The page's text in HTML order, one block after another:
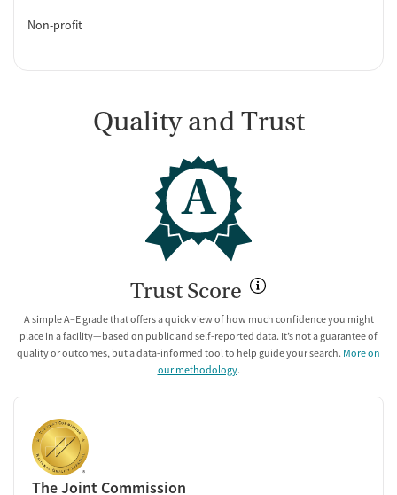
Non-profit
Quality and Trust
A
Trust Score
A simple A–E grade that offers a quick view of how much confidence you might
place in a facility—based on public and self-reported data. It’s not a guarantee of
quality or outcomes, but a data-informed tool to help guide your search. More on
our methodology.
The Joint Commission